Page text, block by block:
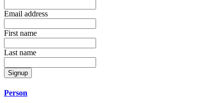
Email address
First name
Last name
Signup
Person